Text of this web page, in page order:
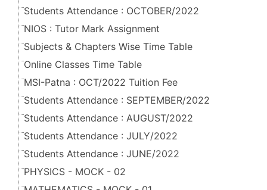
Students Attendance : OCTOBER/2022
NIOS : Tutor Mark Assignment
Subjects & Chapters Wise Time Table
Online Classes Time Table
MSI-Patna : OCT/2022 Tuition Fee
Students Attendance : SEPTEMBER/2022
Students Attendance : AUGUST/2022
Students Attendance : JULY/2022
Students Attendance : JUNE/2022
PHYSICS - MOCK - 02